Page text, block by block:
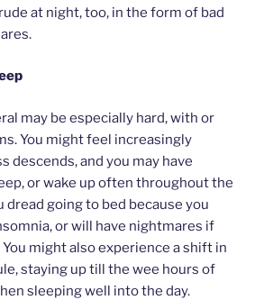
at night, too, in the form of bad
may be especially hard, with or
You might feel increasingly
descends, and you may have
or wake up often throughout the
dread going to bed because you
or will have nightmares if
might also experience a shift in
staying up till the wee hours of
sleeping well into the day.